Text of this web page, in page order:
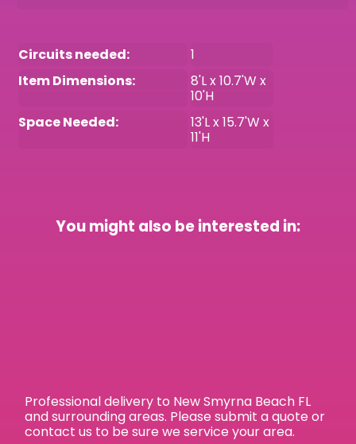
Circuits needed:
1
Item Dimensions:
8'L x 10.7'W x
10'H
Space Needed:
13'L x 15.7'W x
11'H
You might also be interested in:
Professional delivery to New Smyrna Beach FL
and surrounding areas. Please submit a quote or
contact us to be sure we service your area.